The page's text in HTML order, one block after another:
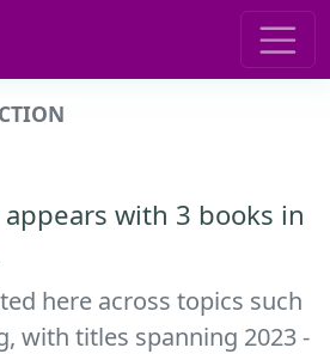
with 3 books in
here across topics such
with titles spanning 2023 -